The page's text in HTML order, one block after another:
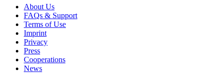
About Us
FAQs & Support
Terms of Use
Imprint
Privacy
Press
Cooperations
News